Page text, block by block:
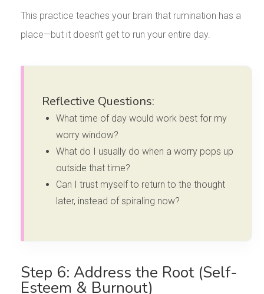
This practice teaches your brain that rumination has a
place—but it doesn’t get to run your entire day.
Reflective Questions:
What time of day would work best for my
worry window?
What do I usually do when a worry pops up
outside that time?
Can I trust myself to return to the thought
later, instead of spiraling now?
Step 6: Address the Root (Self-
Esteem & Burnout)